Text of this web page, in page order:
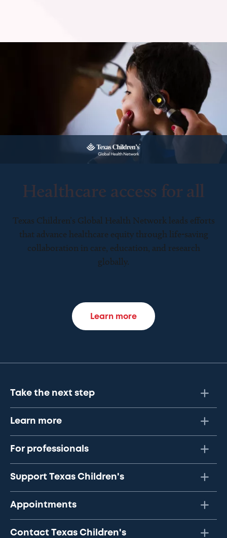
Healthcare access for all
Texas Children’s Global Health Network leads efforts
that advance healthcare equity through life-saving
collaboration in care, education, and research
globally.
Learn more
Take the next step
Learn more
For professionals
Support Texas Children's
Appointments
Contact Texas Children's